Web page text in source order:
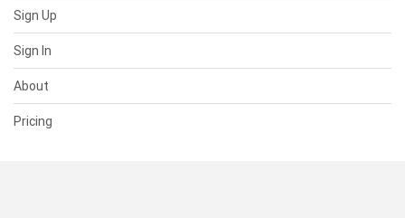
Sign Up
Sign In
About
Pricing